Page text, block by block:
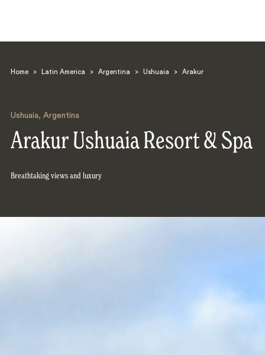
Home > Latin America > Argentina > Ushuaia > Arakur
Ushuaia, Argentina
Arakur Ushuaia Resort & Spa
Breathtaking views and luxury
Search